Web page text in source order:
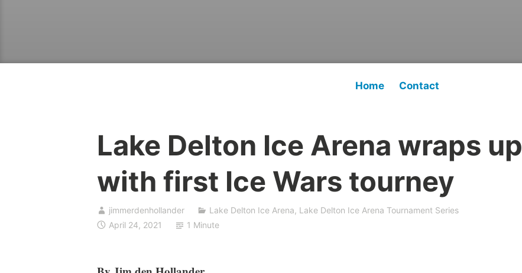
Home Contact
Lake Delton Ice Arena wraps up
with first Ice Wars tourney
jimmerdenhollander Lake Delton Ice Arena, Lake Delton Ice Arena Tournament Series
April 24, 2021
1 Minute